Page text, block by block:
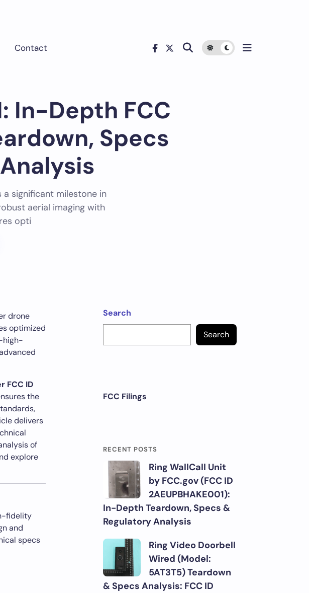
Contact
In-Depth FCC
Specs
significant milestone in
aerial imaging with
opti
drone
optimized
high-
FCC ID
the
delivers
of
explore
fidelity
and
specs
Search
Search
FCC Filings
RECENT POSTS
Ring WallCall Unit
by FCC.gov (FCC ID
2AEUPBHAKE001):
In-Depth Teardown, Specs &
Regulatory Analysis
Ring Video Doorbell
Wired (Model:
5AT3T5) Teardown
& Specs Analysis: FCC ID